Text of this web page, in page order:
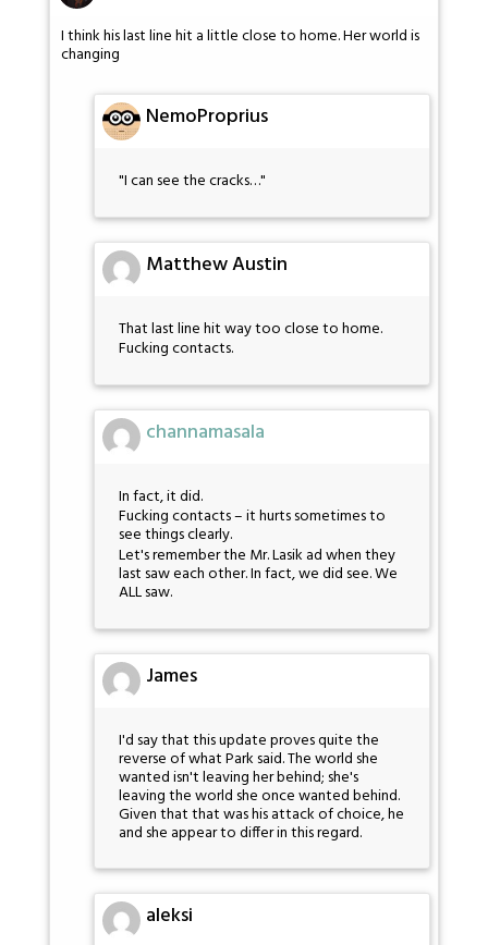
I think his last line hit a little close to home. Her world is
changing
NemoProprius
"I can see the cracks…"
Matthew Austin
That last line hit way too close to home.
Fucking contacts.
channamasala
In fact, it did.
Fucking contacts – it hurts sometimes to
see things clearly.
Let's remember the Mr. Lasik ad when they
last saw each other. In fact, we did see. We
ALL saw.
James
I'd say that this update proves quite the
reverse of what Park said. The world she
wanted isn't leaving her behind; she's
leaving the world she once wanted behind.
Given that that was his attack of choice, he
and she appear to differ in this regard.
aleksi